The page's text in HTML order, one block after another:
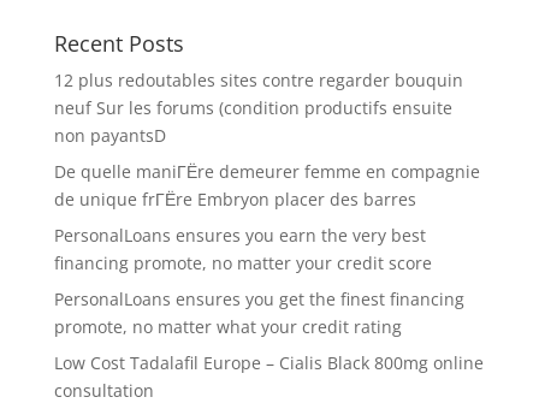
Recent Posts
12 plus redoutables sites contre regarder bouquin
neuf Sur les forums (condition productifs ensuite
non payantsD
De quelle maniГЁre demeurer femme en compagnie
de unique frГЁre Embryon placer des barres
PersonalLoans ensures you earn the very best
financing promote, no matter your credit score
PersonalLoans ensures you get the finest financing
promote, no matter what your credit rating
Low Cost Tadalafil Europe – Cialis Black 800mg online
consultation